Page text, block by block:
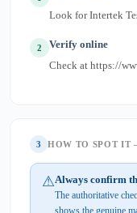
Look for Intertek
2
Verify online
Check at https://
3 HOW TO SPOT IT
⚠Always confirm
The authoritative
shows the genuine